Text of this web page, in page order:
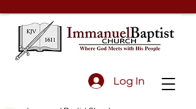
Log In